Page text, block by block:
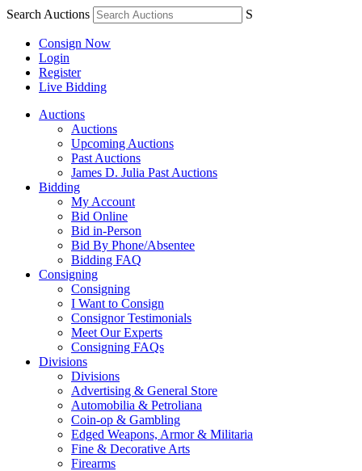
Search Auctions S
Consign Now
Login
Register
Live Bidding
Auctions
Auctions
Upcoming Auctions
Past Auctions
James D. Julia Past Auctions
Bidding
My Account
Bid Online
Bid in-Person
Bid By Phone/Absentee
Bidding FAQ
Consigning
Consigning
I Want to Consign
Consignor Testimonials
Meet Our Experts
Consigning FAQs
Divisions
Divisions
Advertising & General Store
Automobilia & Petroliana
Coin-op & Gambling
Edged Weapons, Armor & Militaria
Fine & Decorative Arts
Firearms